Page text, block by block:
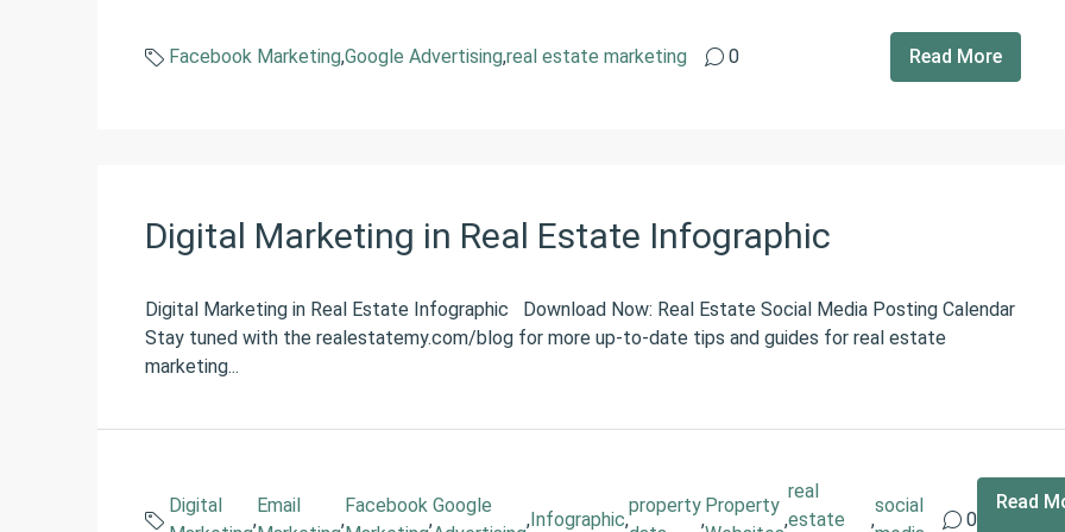
Facebook Marketing,Google Advertising,real estate marketing 0 Read More
Digital Marketing in Real Estate Infographic
Digital Marketing in Real Estate Infographic Download Now: Real Estate Social Media Posting Calendar
Stay tuned with the realestatemy.com/blog for more up-to-date tips and guides for real estate
marketing...
Digital
,
Email
,
Facebook
,
Google
,Infographic,
property
,
Property
,
real
estate
,
social
0
Read